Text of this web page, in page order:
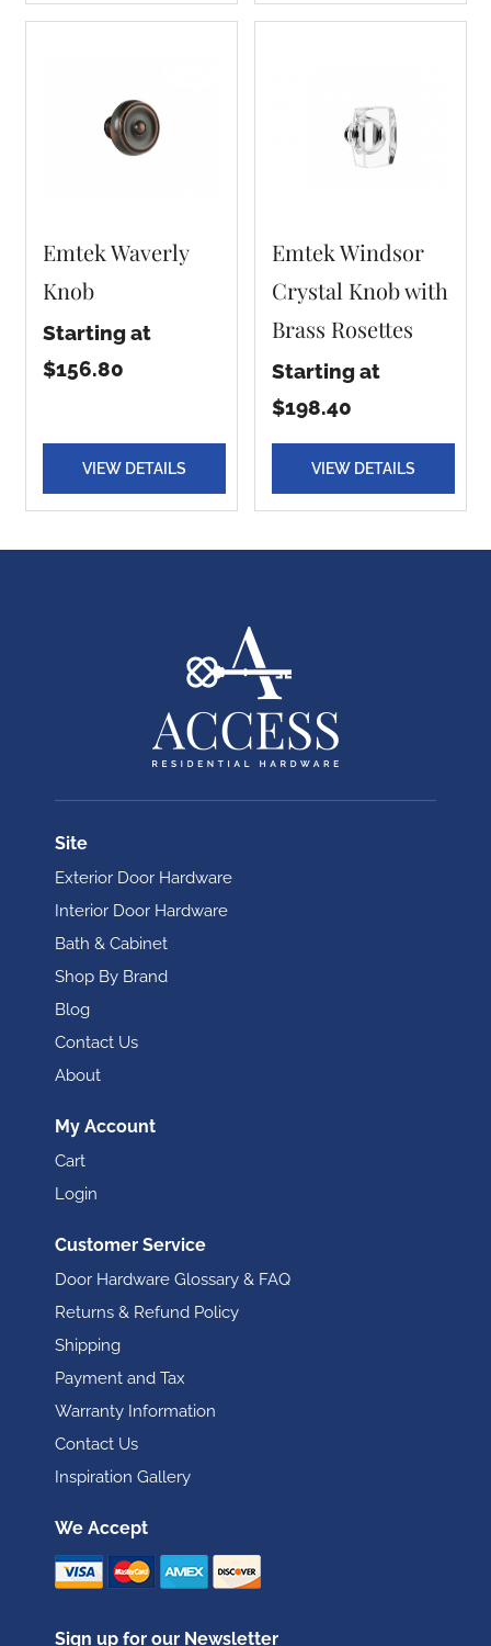
Emtek Waverly
Knob
Starting at
$156.80
VIEW DETAILS
Emtek Windsor
Crystal Knob with
Brass Rosettes
Starting at
$198.40
VIEW DETAILS
Site
Exterior Door Hardware
Interior Door Hardware
Bath & Cabinet
Shop By Brand
Blog
Contact Us
About
My Account
Cart
Login
Customer Service
Door Hardware Glossary & FAQ
Returns & Refund Policy
Shipping
Payment and Tax
Warranty Information
Contact Us
Inspiration Gallery
We Accept
Sign up for our Newsletter